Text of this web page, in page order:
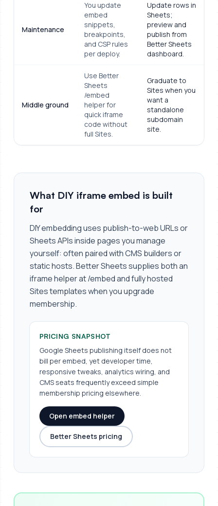
Maintenance
You update
embed
snippets,
breakpoints,
and CSP rules
per deploy.
Update rows in
Sheets;
preview and
publish from
Better Sheets
dashboard.
Middle ground
Use Better
Sheets
/embed
helper for
quick iframe
code without
full Sites.
Graduate to
Sites when you
want a
standalone
subdomain
site.
What DIY iframe embed is built
for
DIY embedding uses publish-to-web URLs or
Sheets APIs inside pages you manage
yourself: often paired with CMS builders or
static hosts. Better Sheets supplies both an
iframe helper at /embed and fully hosted
Sites templates when you upgrade
membership.
PRICING SNAPSHOT
Google Sheets publishing itself does not
bill per embed, yet developer time,
responsive tweaks, analytics wiring, and
CMS seats frequently exceed simple
membership pricing elsewhere.
Open embed helper
Better Sheets pricing